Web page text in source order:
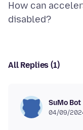
How can
All Replies (1)
SuMo Bot
04/09/